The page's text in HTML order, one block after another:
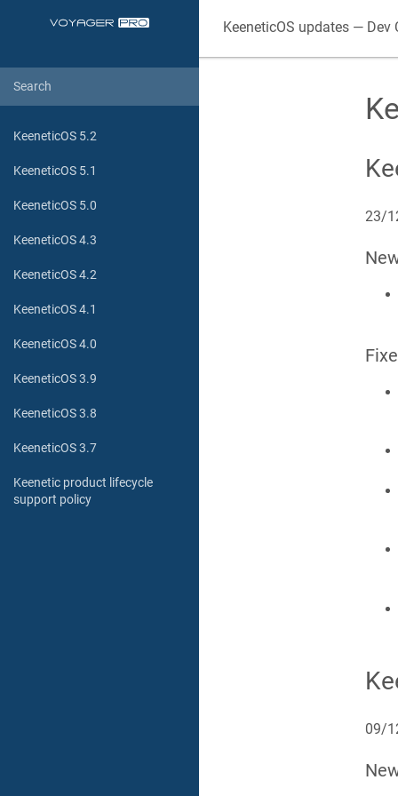
KeeneticOS 5.2
KeeneticOS 5.1
KeeneticOS 5.0
KeeneticOS 4.3
KeeneticOS 4.2
KeeneticOS 4.1
KeeneticOS 4.0
KeeneticOS 3.9
KeeneticOS 3.8
KeeneticOS 3.7
Keenetic product lifecycle
support policy
KeeneticOS updates — Dev
23/
09/